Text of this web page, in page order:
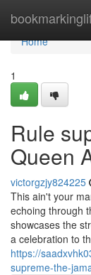
Home
Home
1
Rule
Queen
victorgzjy824225
This ain't your
echoing through
showcases the
a celebration to
https://
supreme-the-